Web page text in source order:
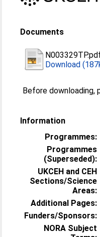
Documents
Download
Before downloading,
Information
Programmes:
Programmes
(Superseded):
UKCEH and CEH
Sections/Science
Areas:
Additional Pages:
Funders/Sponsors:
NORA Subject